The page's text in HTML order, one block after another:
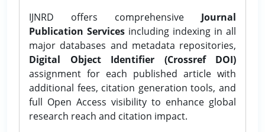
IJNRD offers comprehensive Journal
Publication Services including indexing in all
major databases and metadata repositories,
Digital Object Identifier (Crossref DOI)
assignment for each published article with
additional fees, citation generation tools, and
full Open Access visibility to enhance global
research reach and citation impact.